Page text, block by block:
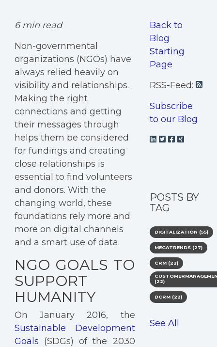
6 min read
Non-governmental
organizations (NGOs) have
always relied heavily on
visibility and relationships.
Making the right
connections and getting
their messages through
helps them be considered
for fundings and creating
close relationships is
essential to find volunteers
and donors. With the
changing world, these
foundations rely more and
more on digital channels
and a smart use of data.
NGO GOALS TO
SUPPORT
HUMANITY
On January 2016, the
Sustainable Development
Goals (SDGs) of the 2030
Back to
Blog
Starting
Page
RSS-Feed:
Subscribe
to our Blog
POSTS BY
TAG
DIGITALIZATION (55)
MEGATRENDS (27)
CRM (22)
(22)
DCRM (22)
See All